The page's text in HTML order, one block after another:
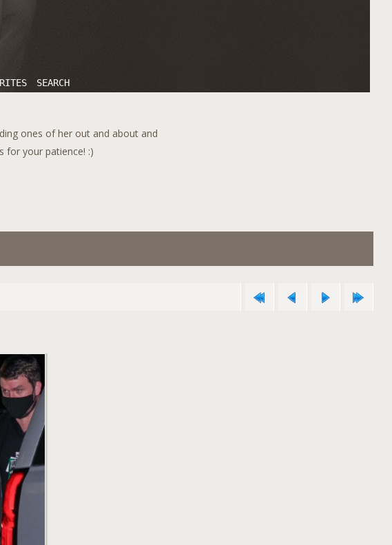
SEARCH
ones of her out and about and
for your patience! :)